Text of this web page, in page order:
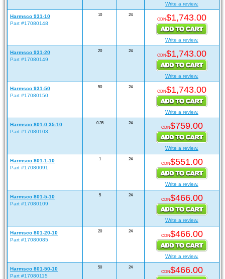
Write a review.
Harmsco 931-10
Part #17080148
10
24
CDN$1,743.00
Write a review.
Harmsco 931-20
Part #17080149
20
24
CDN$1,743.00
Write a review.
Harmsco 931-50
Part #17080150
50
24
CDN$1,743.00
Write a review.
Harmsco 801-0.35-10
Part #17080103
0.35
24
CDN$759.00
Write a review.
Harmsco 801-1-10
Part #17080091
1
24
CDN$551.00
Write a review.
Harmsco 801-5-10
Part #17080109
5
24
CDN$466.00
Write a review.
Harmsco 801-20-10
Part #17080085
20
24
CDN$466.00
Write a review.
Harmsco 801-50-10
Part #17080115
50
24
CDN$466.00